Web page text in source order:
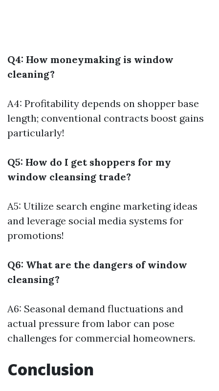
Q4: How moneymaking is window
cleaning?
A4: Profitability depends on shopper base
length; conventional contracts boost gains
particularly!
Q5: How do I get shoppers for my
window cleansing trade?
A5: Utilize search engine marketing ideas
and leverage social media systems for
promotions!
Q6: What are the dangers of window
cleansing?
A6: Seasonal demand fluctuations and
actual pressure from labor can pose
challenges for commercial homeowners.
Conclusion